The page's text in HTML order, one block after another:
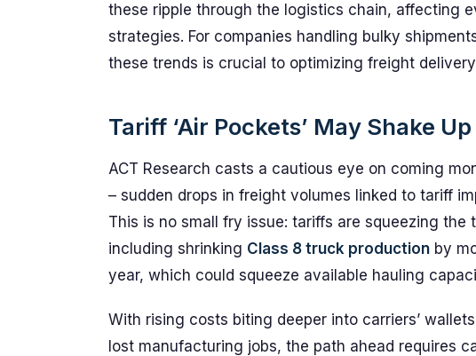
these ripple through the logistics chain, affecting
strategies. For companies handling bulky
these trends is crucial to optimizing freight
Tariff ‘Air Pockets’ May Shake
ACT Research casts a cautious eye on coming
– sudden drops in freight volumes linked to tariff
This is no small fry issue: tariffs are squeezing
including shrinking Class 8 truck production by
year, which could squeeze available hauling
With rising costs biting deeper into carriers’
lost manufacturing jobs, the path ahead requires